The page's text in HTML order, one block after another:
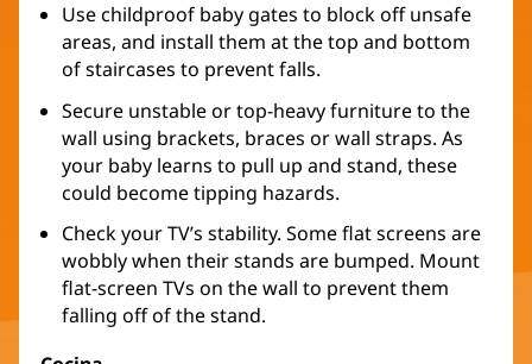
Use childproof baby gates to block off unsafe
areas, and install them at the top and bottom
of staircases to prevent falls.
Secure unstable or top-heavy furniture to the
wall using brackets, braces or wall straps. As
your baby learns to pull up and stand, these
could become tipping hazards.
Check your TV’s stability. Some flat screens are
wobbly when their stands are bumped. Mount
flat-screen TVs on the wall to prevent them
falling off of the stand.